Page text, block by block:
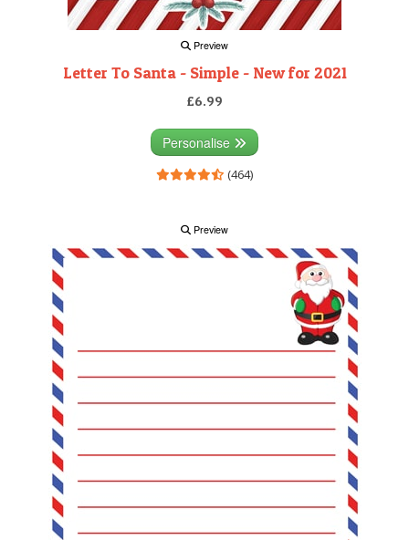
Preview
Letter To Santa - Simple - New for 2021
£6.99
Personalise
(464)
Preview